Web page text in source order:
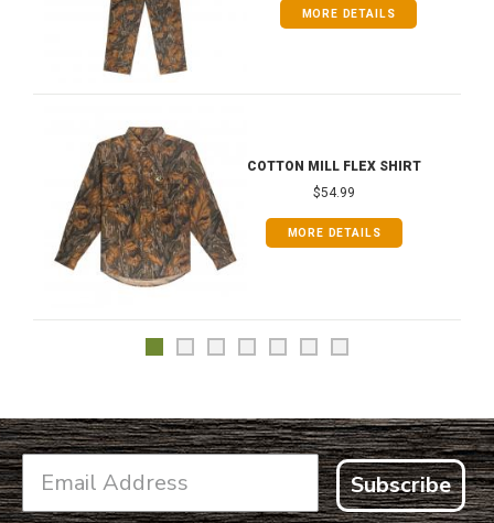
MORE DETAILS
COTTON MILL FLEX SHIRT
$54.99
MORE DETAILS
Subscribe